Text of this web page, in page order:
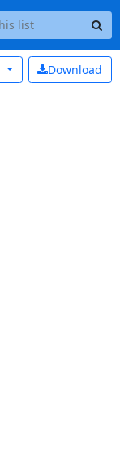
Download